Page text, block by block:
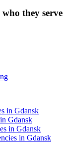
who they serve
in Gdansk
Gdansk
in Gdansk
in Gdansk